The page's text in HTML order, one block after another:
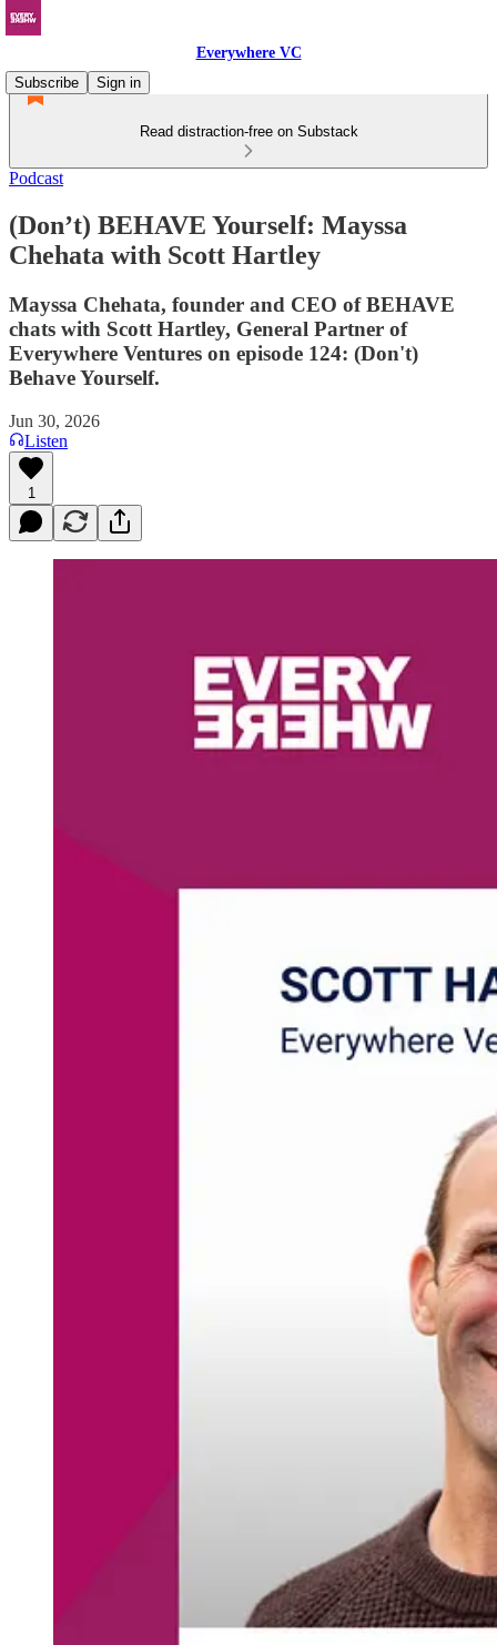
Everywhere VC
Subscribe
Sign in
Read distraction-free on Substack
Podcast
(Don’t) BEHAVE Yourself: Mayssa
Chehata with Scott Hartley
Mayssa Chehata, founder and CEO of BEHAVE
chats with Scott Hartley, General Partner of
Everywhere Ventures on episode 124: (Don't)
Behave Yourself.
Jun 30, 2026
Listen
1